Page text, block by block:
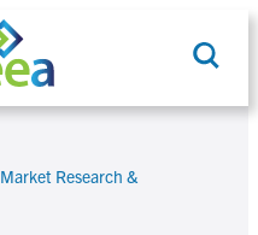
Search
Market Research &